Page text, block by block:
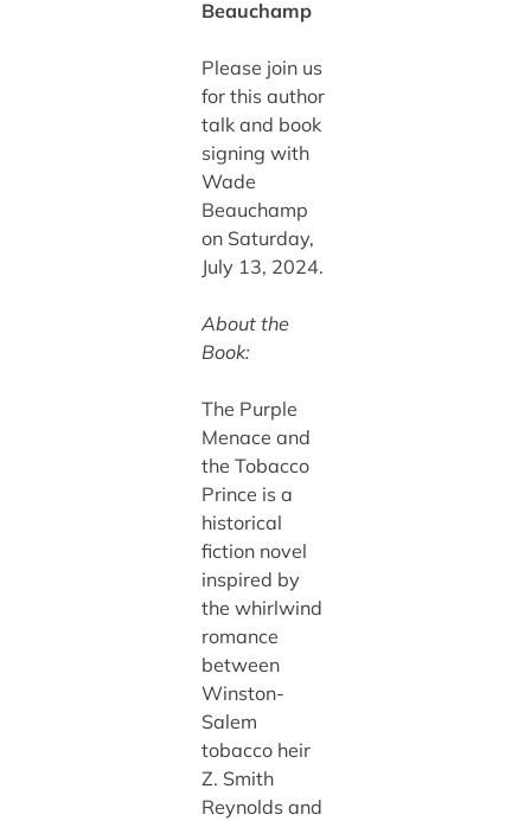
Beauchamp
Please join us
for this author
talk and book
signing with
Wade
Beauchamp
on Saturday,
July 13, 2024.
About the
Book:
The Purple
Menace and
the Tobacco
Prince is a
historical
fiction novel
inspired by
the whirlwind
romance
between
Winston-
Salem
tobacco heir
Z. Smith
Reynolds and